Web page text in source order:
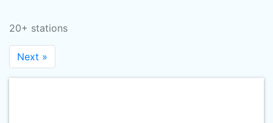
20+ stations
Next »